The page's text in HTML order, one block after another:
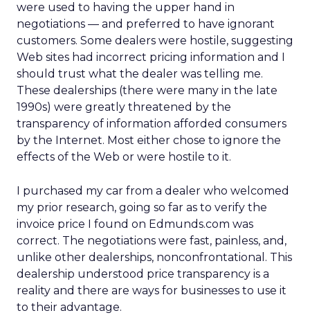
were used to having the upper hand in
negotiations — and preferred to have ignorant
customers. Some dealers were hostile, suggesting
Web sites had incorrect pricing information and I
should trust what the dealer was telling me.
These dealerships (there were many in the late
1990s) were greatly threatened by the
transparency of information afforded consumers
by the Internet. Most either chose to ignore the
effects of the Web or were hostile to it.
I purchased my car from a dealer who welcomed
my prior research, going so far as to verify the
invoice price I found on Edmunds.com was
correct. The negotiations were fast, painless, and,
unlike other dealerships, nonconfrontational. This
dealership understood price transparency is a
reality and there are ways for businesses to use it
to their advantage.